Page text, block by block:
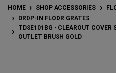
HOME SHOP ACCESSORIES
DROP-IN FLOOR GRATES
TDSE101BG - CLEAROUT COVER
OUTLET BRUSH GOLD